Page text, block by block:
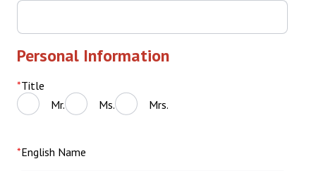
Personal Information
Title
Mr.
Ms. Mrs.
English Name